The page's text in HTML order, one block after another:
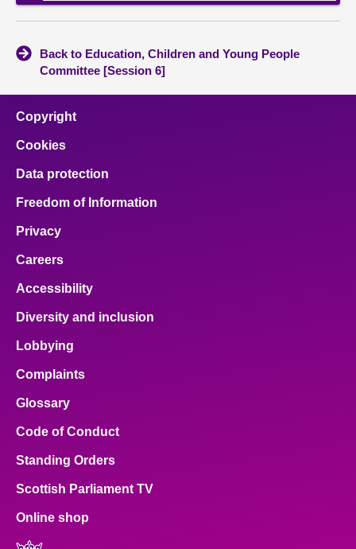
Back to Education, Children and Young People
Committee [Session 6]
Copyright
Cookies
Data protection
Freedom of Information
Privacy
Careers
Accessibility
Diversity and inclusion
Lobbying
Complaints
Glossary
Code of Conduct
Standing Orders
Scottish Parliament TV
Online shop